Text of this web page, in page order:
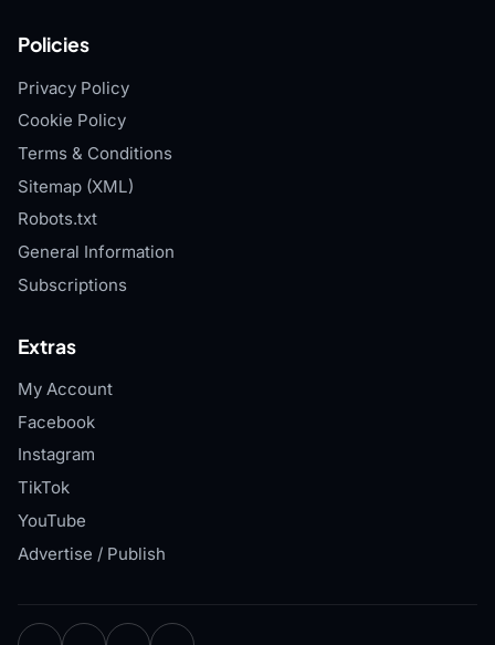
Policies
Privacy Policy
Cookie Policy
Terms & Conditions
Sitemap (XML)
Robots.txt
General Information
Subscriptions
Extras
My Account
Facebook
Instagram
TikTok
YouTube
Advertise / Publish